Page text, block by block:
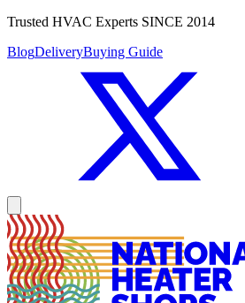
Trusted HVAC Experts SINCE 2014
BlogDeliveryBuying Guide